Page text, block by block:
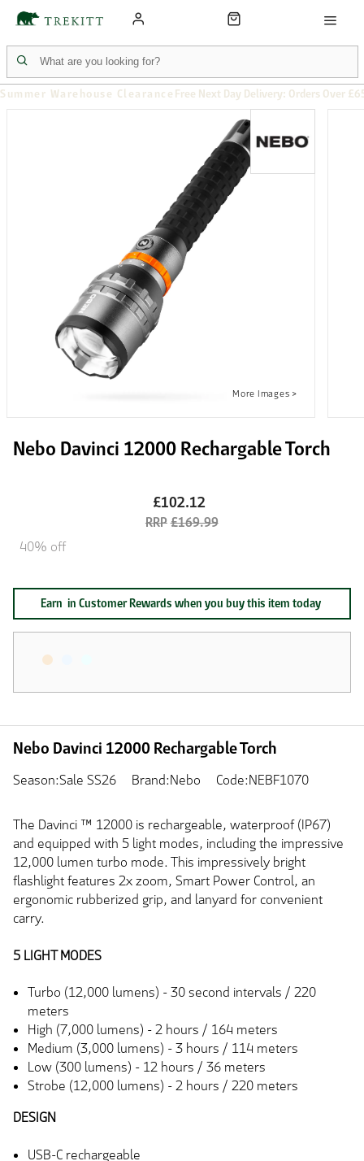
Summer Warehouse Clearance Free Next Day Delivery: Orders Over
Nebo Davinci 12000 Rechargable Torch
£102.12
£169.99
40% off
Earn in Customer Rewards when you buy this item today
Nebo Davinci 12000 Rechargable Torch
Season:Sale SS26 Brand:Nebo Code:NEBF1070
The Davinci ™ 12000 is rechargeable, waterproof (IP67)
and equipped with 5 light modes, including the impressive
12,000 lumen turbo mode. This impressively bright
flashlight features 2x zoom, Smart Power Control, an
ergonomic rubberized grip, and lanyard for convenient
carry.
5 LIGHT MODES
Turbo (12,000 lumens) - 30 second intervals / 220
meters
High (7,000 lumens) - 2 hours / 164 meters
Medium (3,000 lumens) - 3 hours / 114 meters
Low (300 lumens) - 12 hours / 36 meters
Strobe (12,000 lumens) - 2 hours / 220 meters
DESIGN
USB-C rechargeable